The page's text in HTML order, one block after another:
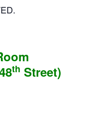
th Street)